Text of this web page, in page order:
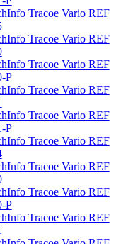
Tracoe Vario REF
Tracoe Vario REF
Tracoe Vario REF
P
Tracoe Vario REF
Tracoe Vario REF
P
Tracoe Vario REF
Tracoe Vario REF
Tracoe Vario REF
P
Tracoe Vario REF